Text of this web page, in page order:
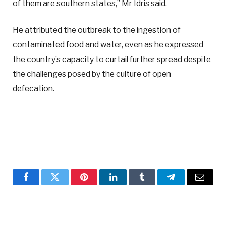
of them are southern states,” Mr Idris said.
He attributed the outbreak to the ingestion of
contaminated food and water, even as he expressed
the country’s capacity to curtail further spread despite
the challenges posed by the culture of open
defecation.
FacebookTwitter PinterestLinkedInTumblr TelegramEmail